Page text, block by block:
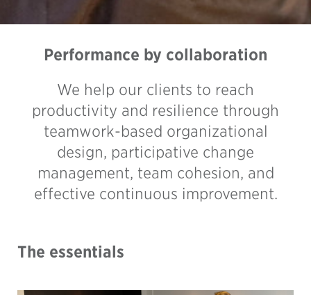
Performance by collaboration
We help our clients to reach
productivity and resilience through
teamwork-based organizational
design, participative change
management, team cohesion, and
effective continuous improvement.
The essentials